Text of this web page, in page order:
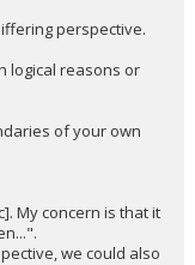
perspective.
logical reasons or
of your own
My concern is that it
we could also